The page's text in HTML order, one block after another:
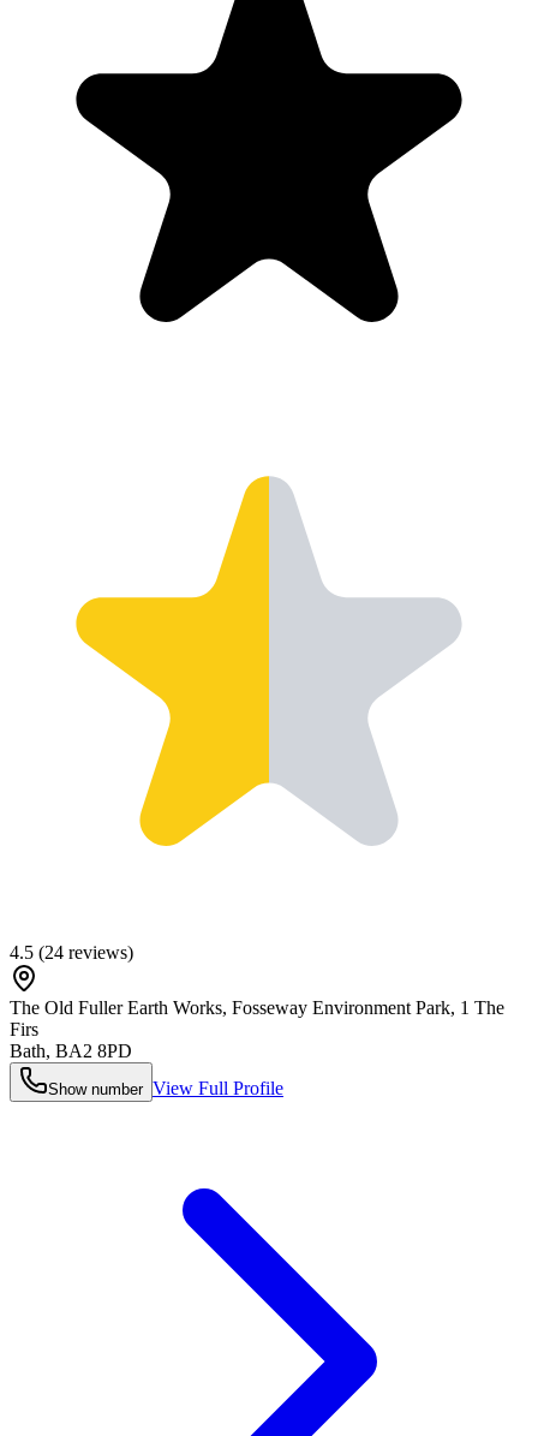
4.5 (24 reviews)
The Old Fuller Earth Works, Fosseway Environment Park, 1 The
Firs
Bath, BA2 8PD
Show number View Full Profile